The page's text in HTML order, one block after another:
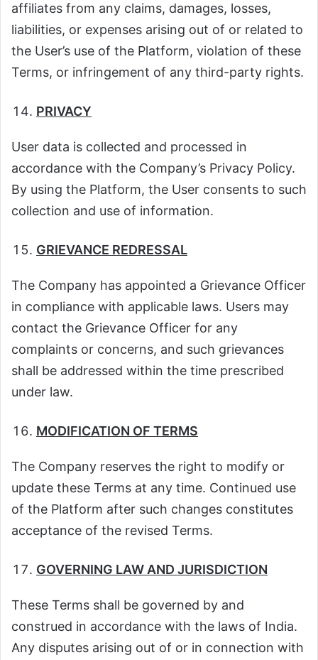
affiliates from any claims, damages, losses,
liabilities, or expenses arising out of or related to
the User’s use of the Platform, violation of these
Terms, or infringement of any third-party rights.
PRIVACY
User data is collected and processed in
accordance with the Company’s Privacy Policy.
By using the Platform, the User consents to such
collection and use of information.
GRIEVANCE REDRESSAL
The Company has appointed a Grievance Officer
in compliance with applicable laws. Users may
contact the Grievance Officer for any
complaints or concerns, and such grievances
shall be addressed within the time prescribed
under law.
MODIFICATION OF TERMS
The Company reserves the right to modify or
update these Terms at any time. Continued use
of the Platform after such changes constitutes
acceptance of the revised Terms.
GOVERNING LAW AND JURISDICTION
These Terms shall be governed by and
construed in accordance with the laws of India.
Any disputes arising out of or in connection with